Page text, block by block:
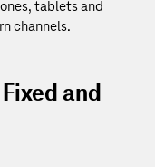
tablets and
channels.
and